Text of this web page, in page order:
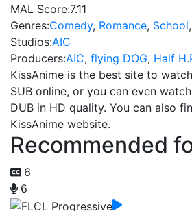
MAL Score:7.11
Genres:Comedy, Romance, School,
Studios:AIC
Producers:AIC, flying DOG, Half
KissAnime is the best site to watch
SUB online, or you can even watch
DUB in HD quality. You can also
KissAnime website.
Recommended
6
6